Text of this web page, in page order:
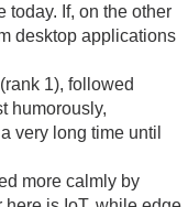
today. If, on the other
desktop applications
1), followed
humorously,
very long time until
more calmly by